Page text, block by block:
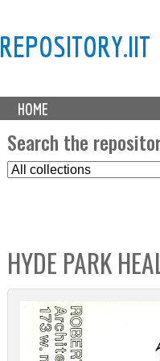
REPOSITORY.IIT
HOME
Search the
S
e
t
C
o
HYDE PARK